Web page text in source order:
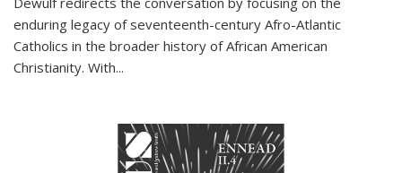
enduring legacy of seventeenth-century Afro-Atlantic
Catholics in the broader history of African American
Christianity. With...